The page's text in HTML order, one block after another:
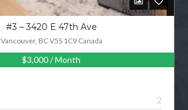
#3 – 3420 E 47th Ave
Vancouver, BC V5S 1C9 Canada
$3,000/ Month
2